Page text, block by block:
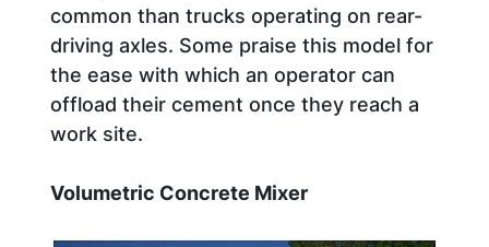
common than trucks operating on rear-
driving axles. Some praise this model for
the ease with which an operator can
offload their cement once they reach a
work site.
Volumetric Concrete Mixer